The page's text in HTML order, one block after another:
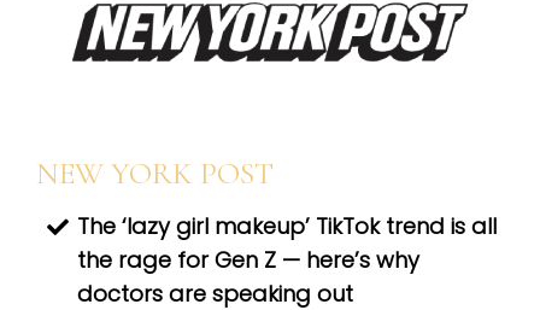
NEW YORK POST
The ‘lazy girl makeup’ TikTok trend is all
the rage for Gen Z — here’s why
doctors are speaking out